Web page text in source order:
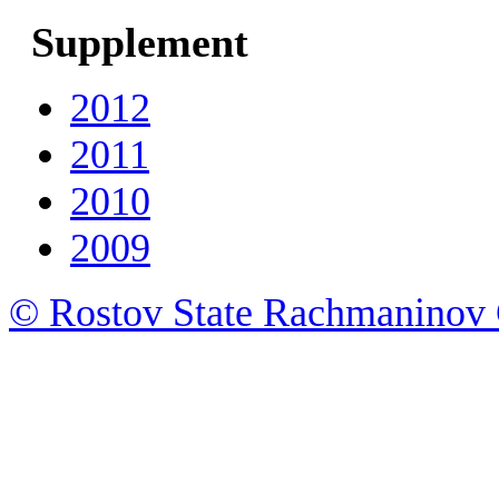
Supplement
2012
2011
2010
2009
© Rostov State Rachmaninov